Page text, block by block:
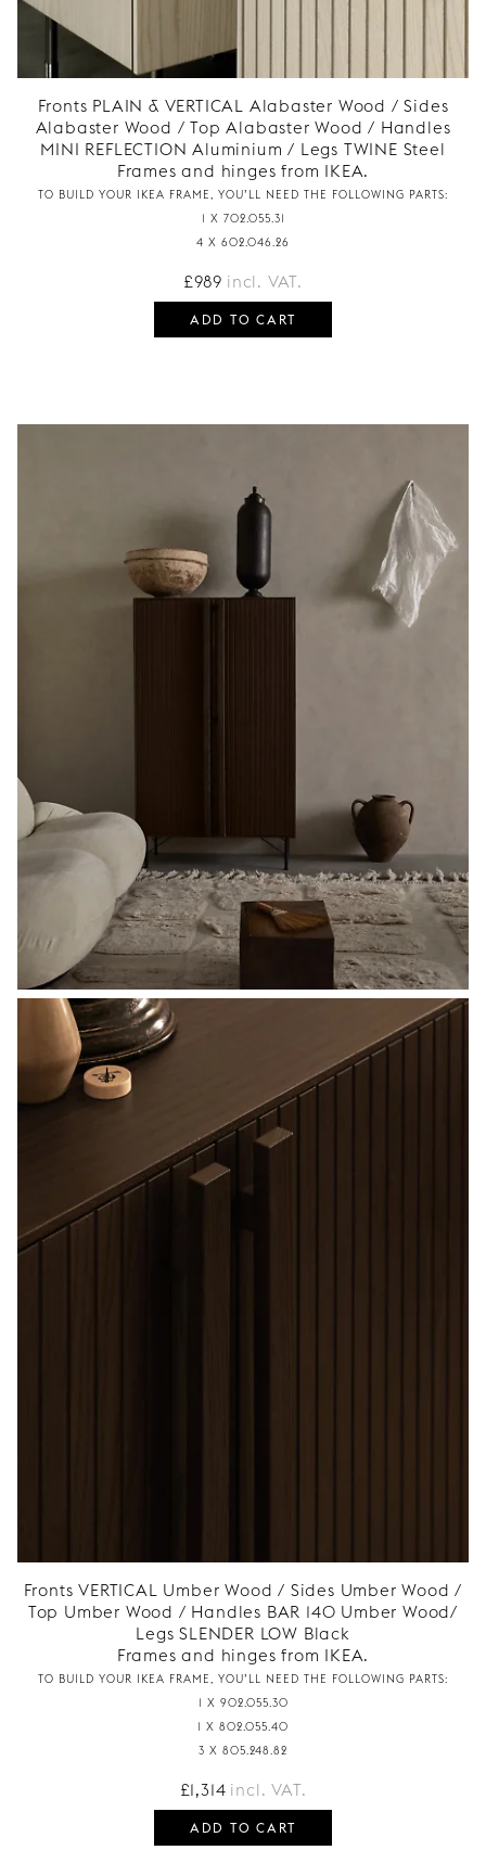
Fronts PLAIN & VERTICAL Alabaster Wood / Sides
Alabaster Wood / Top Alabaster Wood / Handles
MINI REFLECTION Aluminium / Legs TWINE Steel
Frames and hinges from IKEA.
TO BUILD YOUR IKEA FRAME, YOU’LL NEED THE FOLLOWING PARTS:
1 X 702.055.31
4 X 602.046.26
£989 incl. VAT.
ADD TO CART
Fronts VERTICAL Umber Wood / Sides Umber Wood /
Top Umber Wood / Handles BAR 140 Umber Wood/
Legs SLENDER LOW Black
Frames and hinges from IKEA.
TO BUILD YOUR IKEA FRAME, YOU’LL NEED THE FOLLOWING PARTS:
1 X 902.055.30
1 X 802.055.40
3 X 805.248.82
£1,314 incl. VAT.
ADD TO CART